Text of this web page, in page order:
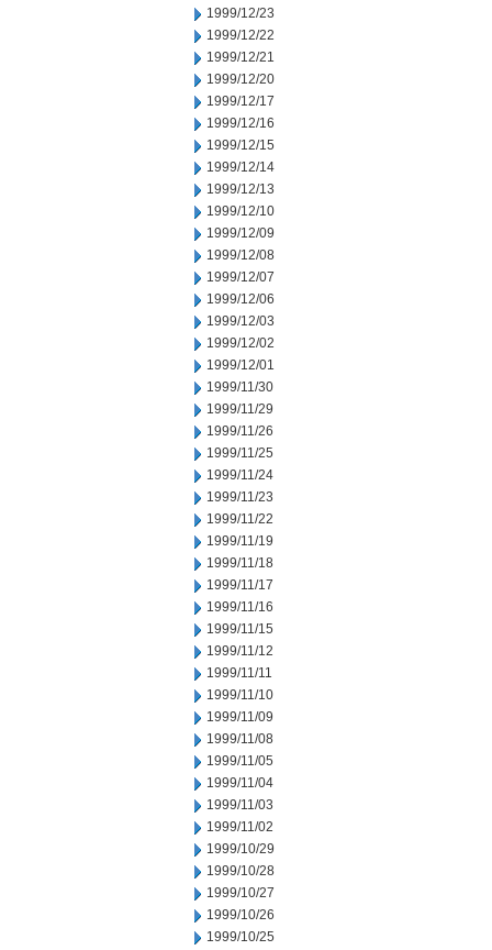
1999/12/23
1999/12/22
1999/12/21
1999/12/20
1999/12/17
1999/12/16
1999/12/15
1999/12/14
1999/12/13
1999/12/10
1999/12/09
1999/12/08
1999/12/07
1999/12/06
1999/12/03
1999/12/02
1999/12/01
1999/11/30
1999/11/29
1999/11/26
1999/11/25
1999/11/24
1999/11/23
1999/11/22
1999/11/19
1999/11/18
1999/11/17
1999/11/16
1999/11/15
1999/11/12
1999/11/11
1999/11/10
1999/11/09
1999/11/08
1999/11/05
1999/11/04
1999/11/03
1999/11/02
1999/10/29
1999/10/28
1999/10/27
1999/10/26
1999/10/25